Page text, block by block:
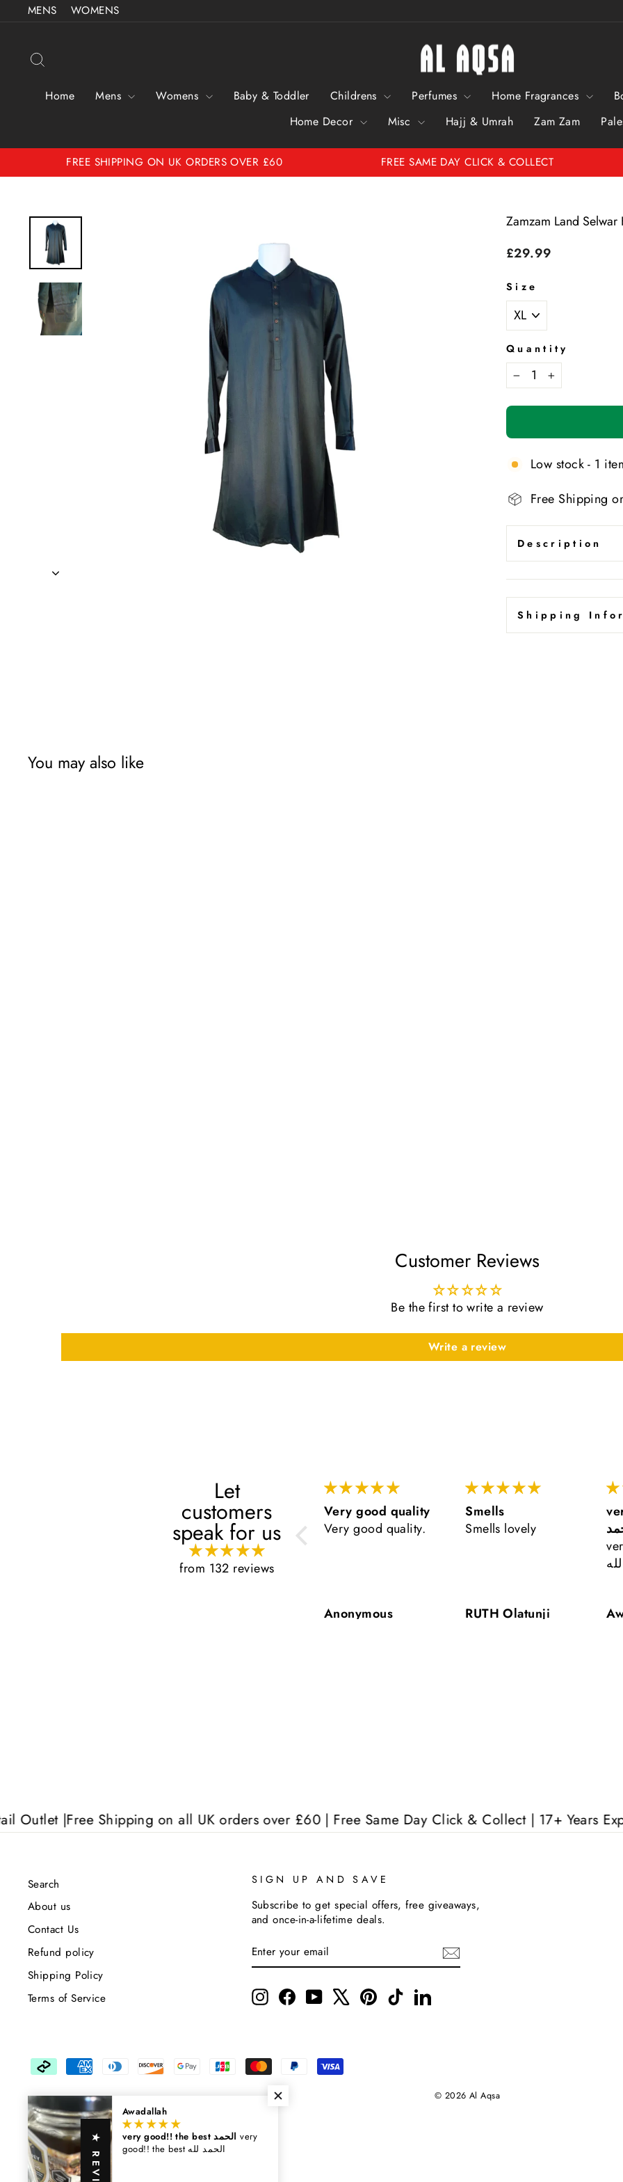
MENS WOMENS
Home Mens Womens Baby & Toddler Childrens Perfumes Home Fragrances
Home Decor
Misc Hajj & Umrah Zam Zam
Pause
FREE SHIPPING ON UK ORDERS OVER £60 FREE SAME DAY CLICK & COLLECT
Zamzam Land Selwar
Regular
£29.99
Size
Quantity
− +
Low stock - 1
Free Shipping
Description
Shipping
You may also like
Customer Reviews
Be the first to write a review
Write a review
Let
customers
speak for us
from 132 reviews
Always
Always, mashaaAllah!
Very good quality
Very good quality.
Anonymous
Smells
Smells lovely
RUTH Olatunji
|Free Shipping on all UK orders over £60 | Free Same Day Click & Collect | 17+ Years Experience
Search
About us
Contact Us
Refund policy
Shipping Policy
Terms of Service
SIGN UP AND SAVE
Subscribe to get special offers, free giveaways,
and once-in-a-lifetime deals.
Your
Email
InstagramFacebookYouTube PinterestTikTokLinkedIn
© 2026 Al Aqsa
Awadallah
very good!! the best الحمدvery
good!! the best الحمد لله